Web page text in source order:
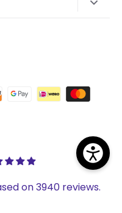
on 3940 reviews.